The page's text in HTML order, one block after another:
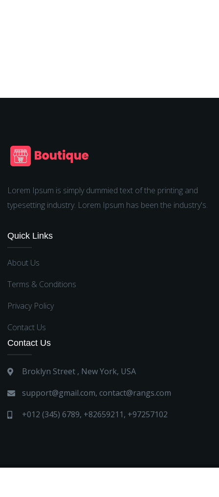
Lorem Ipsum is simply dummied text of the printing and
typesetting industry. Lorem Ipsum has been the industry's.
Quick Links
About Us
Terms & Conditions
Privacy Policy
Contact Us
Contact Us
Broklyn Street , New York, USA
support@gmail.com, contact@rangs.com
+012 (345) 6789, +82659211, +97257102